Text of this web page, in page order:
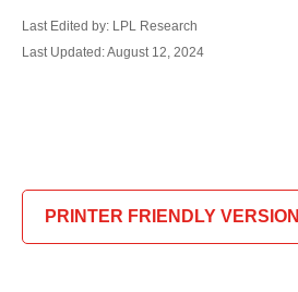
Last Edited by: LPL Research
Last Updated: August 12, 2024
PRINTER FRIENDLY VERSION